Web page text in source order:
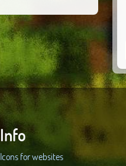
Info
Icons for websites